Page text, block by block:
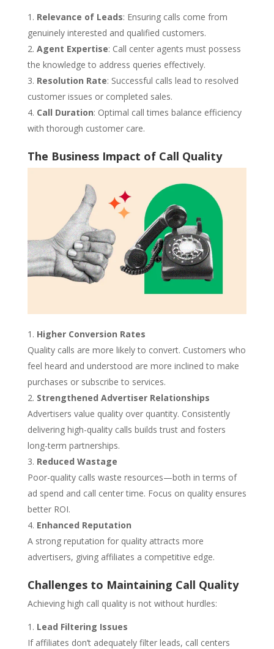
Relevance of Leads: Ensuring calls come from
genuinely interested and qualified customers.
Agent Expertise: Call center agents must possess
the knowledge to address queries effectively.
Resolution Rate: Successful calls lead to resolved
customer issues or completed sales.
Call Duration: Optimal call times balance efficiency
with thorough customer care.
The Business Impact of Call Quality
Higher Conversion Rates
Quality calls are more likely to convert. Customers who
feel heard and understood are more inclined to make
purchases or subscribe to services.
Strengthened Advertiser Relationships
Advertisers value quality over quantity. Consistently
delivering high-quality calls builds trust and fosters
long-term partnerships.
Reduced Wastage
Poor-quality calls waste resources—both in terms of
ad spend and call center time. Focus on quality ensures
better ROI.
Enhanced Reputation
A strong reputation for quality attracts more
advertisers, giving affiliates a competitive edge.
Challenges to Maintaining Call Quality
Achieving high call quality is not without hurdles:
Lead Filtering Issues
If affiliates don’t adequately filter leads, call centers